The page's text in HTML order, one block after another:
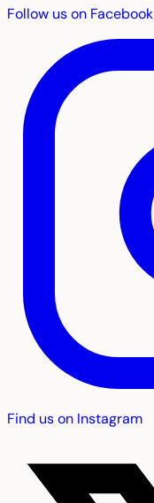
Follow us on Facebook
Find us on Instagram